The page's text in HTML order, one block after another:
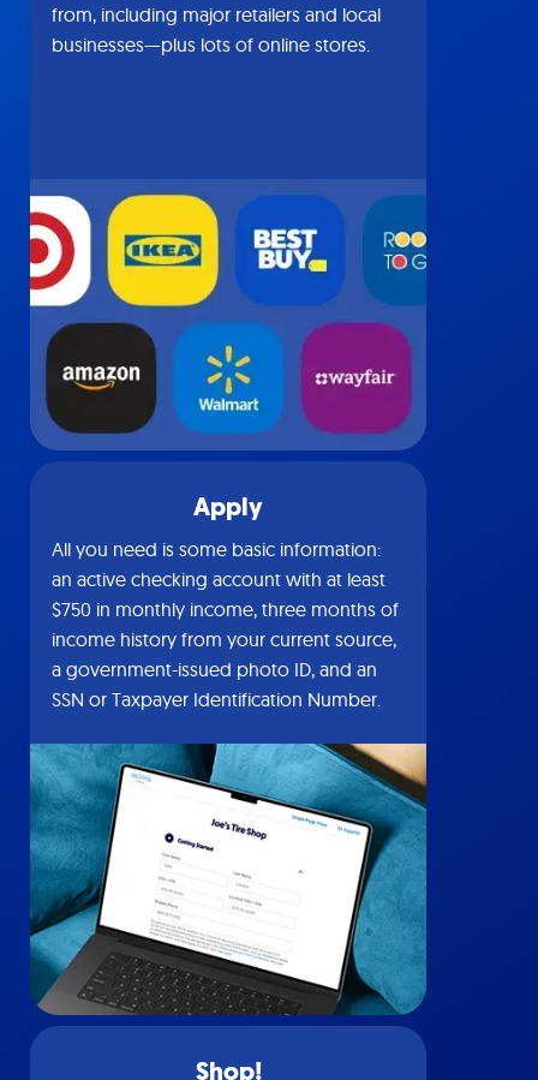
from, including major retailers and local
businesses—plus lots of online stores.
Apply
All you need is some basic information:
an active checking account with at least
$750 in monthly income, three months of
income history from your current source,
a government-issued photo ID, and an
SSN or Taxpayer Identification Number.
Shop!